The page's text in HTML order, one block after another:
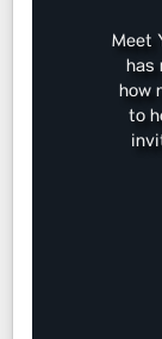
Meet
has
how
to